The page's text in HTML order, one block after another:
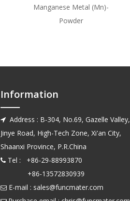
Manganese Metal (Mn)-
Powder
Information
 Address : B-304, No.69, Gazelle Valley,
Jinye Road, High-Tech Zone, Xi'an City,
Shaanxi Province, P.R.China
 Tel : +86-29-88993870
+86-13572830939
 E-mail : sales@funcmater.com